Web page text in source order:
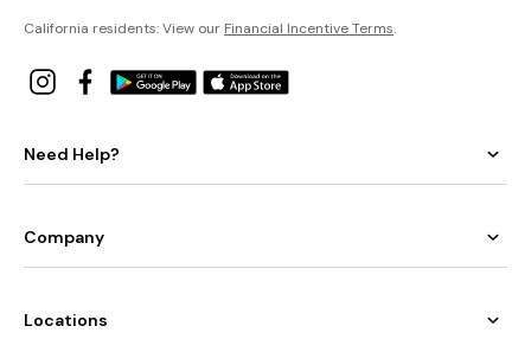
California residents: View our Financial Incentive Terms.
Need Help?
Company
Locations